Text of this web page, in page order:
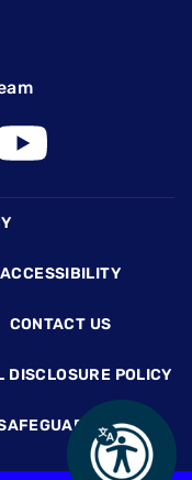
ACCESSIBILITY
CONTACT US
DISCLOSURE POLICY